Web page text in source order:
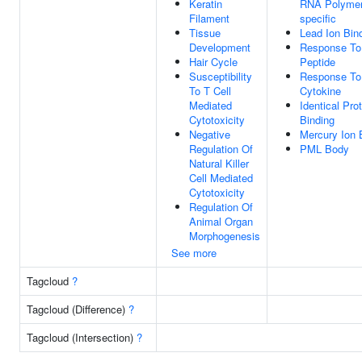
Keratin
Filament
Tissue
Development
Hair Cycle
Susceptibility
To T Cell
Mediated
Cytotoxicity
Negative
Regulation Of
Natural Killer
Cell Mediated
Cytotoxicity
Regulation Of
Animal Organ
Morphogenesis
See more
RNA
specific
Lead Ion
Response To
Peptide
Response To
Cytokine
Identical
Binding
Mercury Ion
PML Body
Tagcloud ?
Tagcloud (Difference) ?
Tagcloud (Intersection) ?